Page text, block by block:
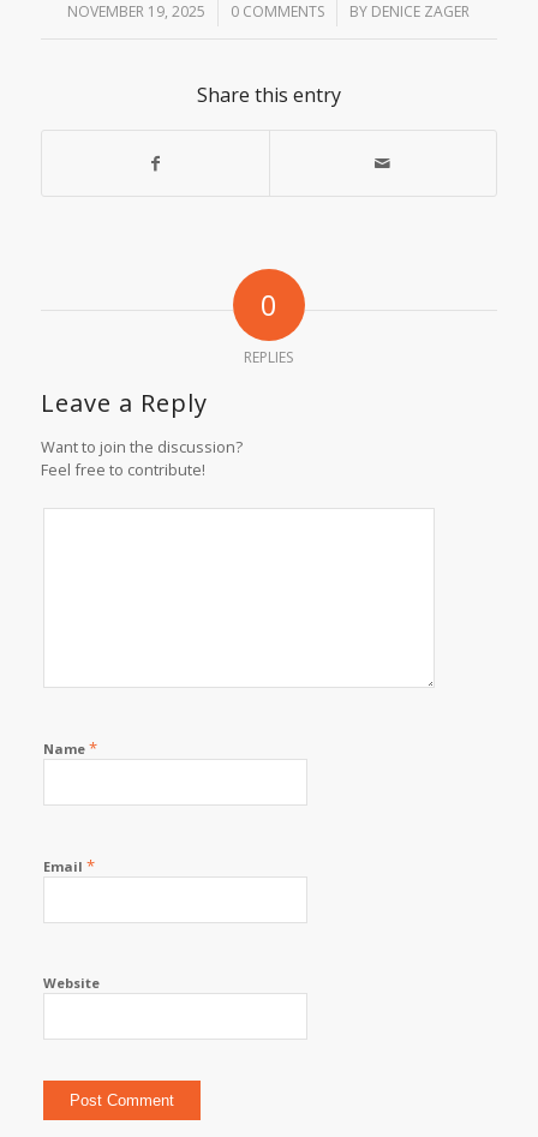
NOVEMBER 19, 2025
/ 0 COMMENTS
/ BY DENICE ZAGER
Share this entry
0
REPLIES
Leave a Reply
Want to join the discussion?
Feel free to contribute!
Name *
Email *
Website